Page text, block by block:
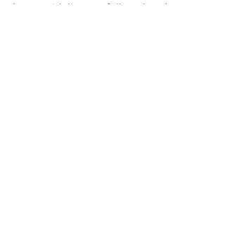
have guidelines to follow that do not